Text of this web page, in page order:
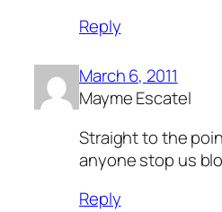
Reply
March 6, 2011
Mayme Escatel
Straight to the
anyone stop us
Reply